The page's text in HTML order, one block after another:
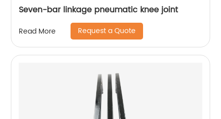
Seven-bar linkage pneumatic knee joint
Read More Request a Quote